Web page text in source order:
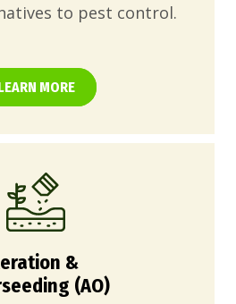
to pest control.
MORE
&
(AO)